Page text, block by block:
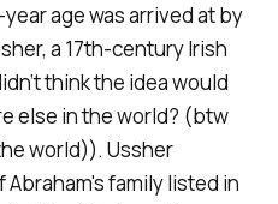
age was arrived at by
a 17th-century Irish
think the idea would
else in the world? (btw
world)). Ussher
family listed in